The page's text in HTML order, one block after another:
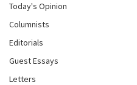
Today's Opinion
Columnists
Editorials
Guest Essays
Letters